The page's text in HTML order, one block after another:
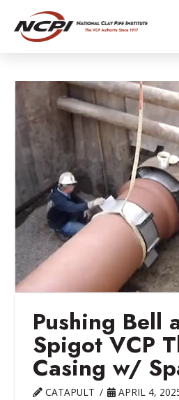
Pushing Bell
Spigot VCP
Casing w/
CATAPULT APRIL 4,